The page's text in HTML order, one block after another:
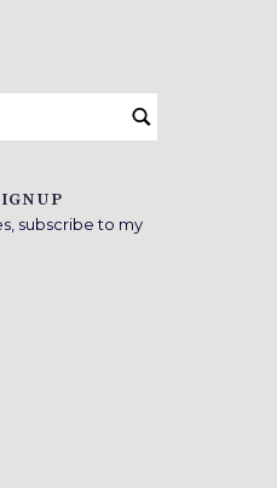
subscribe to my